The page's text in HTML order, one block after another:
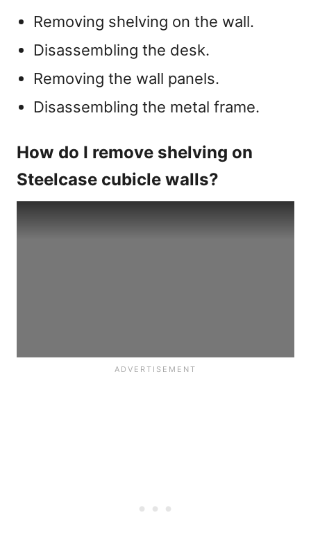
Removing shelving on the wall.
Disassembling the desk.
Removing the wall panels.
Disassembling the metal frame.
How do I remove shelving on
Steelcase cubicle walls?